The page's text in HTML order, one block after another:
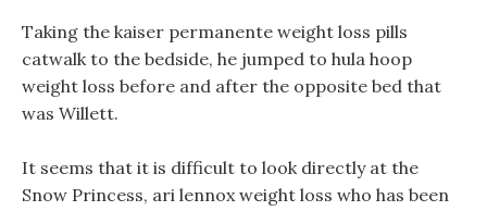
Taking the kaiser permanente weight loss pills
catwalk to the bedside, he jumped to hula hoop
weight loss before and after the opposite bed that
was Willett.
It seems that it is difficult to look directly at the
Snow Princess, ari lennox weight loss who has been